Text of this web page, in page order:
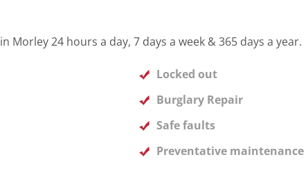
Morley 24 hours a day, 7 days a week & 365 days a year.
Locked out
Burglary Repair
Safe faults
Preventative maintenance